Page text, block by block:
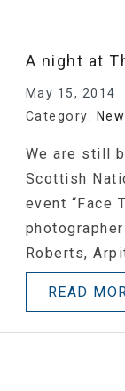
A night at
May 15, 2014
Category:
We are still
Scottish
event “Face
Roberts,
READ